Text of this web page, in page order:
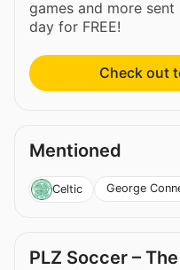
games and more
day for FREE!
Check out
Mentioned
Celtic George
PLZ Soccer –